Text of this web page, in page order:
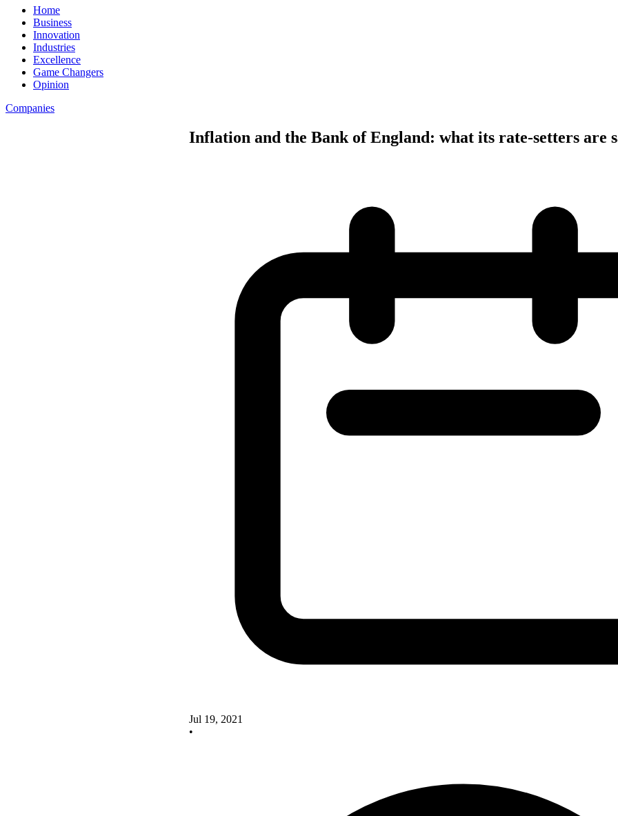
Home
Business
Innovation
Industries
Excellence
Game Changers
Opinion
Companies
Inflation and the Bank of England: what its rate-setters are
Jul 19, 2021
•